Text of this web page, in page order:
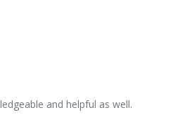
and helpful as well.